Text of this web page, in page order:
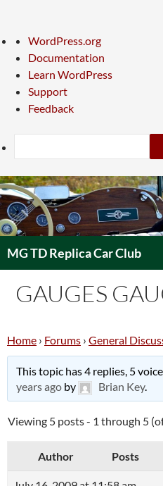
About
WordPress
WordPress.org
Documentation
Learn WordPress
Support
Feedback
Skip
to
content
MG TD Replica Car Club
GAUGES
Home › Forums › General
This topic has 4 replies, 5
years agoby Brian Key.
Viewing 5 posts - 1 through 5
Author Posts